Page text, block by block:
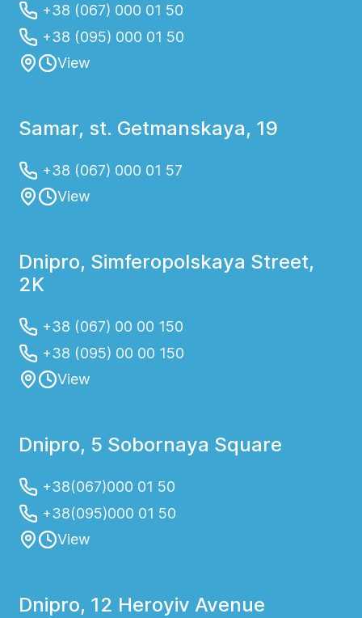
+38 (067) 000 01 50
+38 (095) 000 01 50
View
Samar, st. Getmanskaya, 19
+38 (067) 000 01 57
View
Dnipro, Simferopolskaya Street,
2K
+38 (067) 00 00 150
+38 (095) 00 00 150
View
Dnipro, 5 Sobornaya Square
+38(067)000 01 50
+38(095)000 01 50
View
Dnipro, 12 Heroyiv Avenue